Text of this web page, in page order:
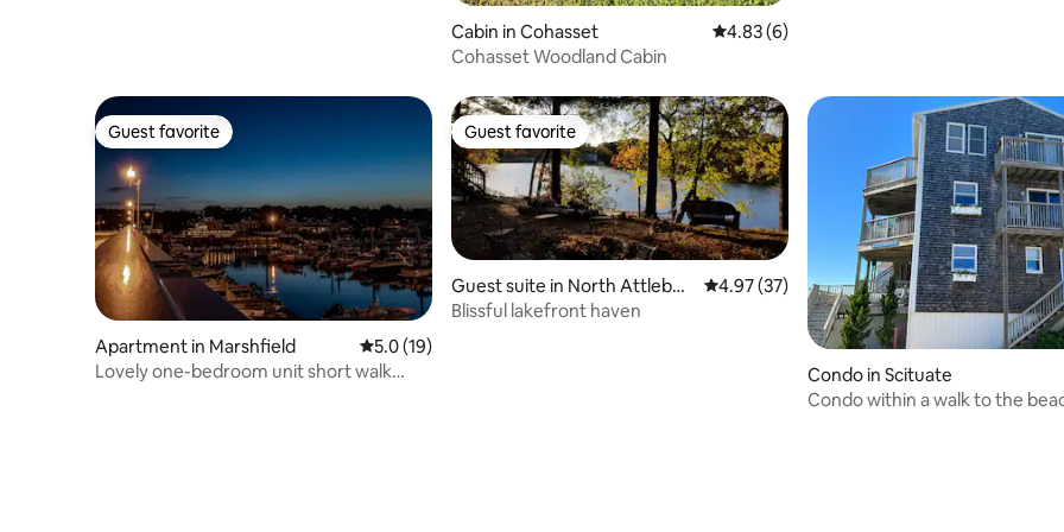
Cabin in Cohasset 4.83 out of 5 average rating, 6 reviews
4.83 (6)
Cohasset Woodland Cabin
Guest favorite
Guest favorite
Apartment in Marshfield 5.0 out of 5 average rating, 19 reviews
5.0 (19)
Lovely one-bedroom unit short walk
Guest favorite
Guest favorite
Guest suite in North Attlebor
ough
4.97 out of 5 average rating, 37 reviews
4.97 (37)
Blissful lakefront haven
Condo in Scituate
Condo within a walk to the